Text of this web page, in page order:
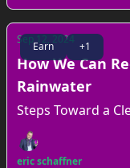
Earn +1
Sep 12, 2024
How We Can
Rainwater
Steps Toward a
eric schaffner